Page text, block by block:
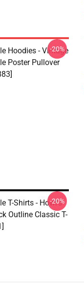
Hoodies - Vintage
Poster Pullover
-20%
T-Shirts - Howl's
Outline Classic T-
-20%